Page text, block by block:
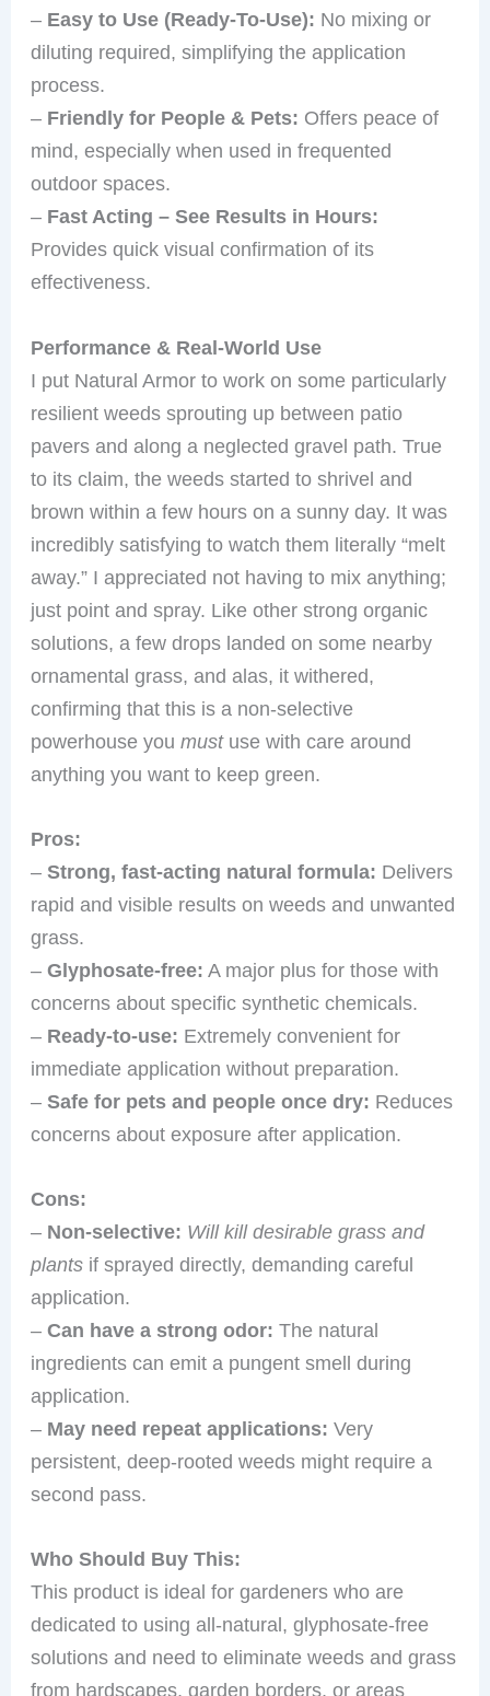
– Easy to Use (Ready-To-Use): No mixing or
diluting required, simplifying the application
process.
– Friendly for People & Pets: Offers peace of
mind, especially when used in frequented
outdoor spaces.
– Fast Acting – See Results in Hours:
Provides quick visual confirmation of its
effectiveness.
Performance & Real-World Use
I put Natural Armor to work on some particularly
resilient weeds sprouting up between patio
pavers and along a neglected gravel path. True
to its claim, the weeds started to shrivel and
brown within a few hours on a sunny day. It was
incredibly satisfying to watch them literally “melt
away.” I appreciated not having to mix anything;
just point and spray. Like other strong organic
solutions, a few drops landed on some nearby
ornamental grass, and alas, it withered,
confirming that this is a non-selective
powerhouse youmustuse with care around
anything you want to keep green.
Pros:
–Strong, fast-acting natural formula: Delivers
rapid and visible results on weeds and unwanted
grass.
–Glyphosate-free: A major plus for those with
concerns about specific synthetic chemicals.
– Ready-to-use: Extremely convenient for
immediate application without preparation.
–Safe for pets and people once dry: Reduces
concerns about exposure after application.
Cons:
– Non-selective: Will kill desirable grass and
plants if sprayed directly, demanding careful
application.
–Can have a strong odor: The natural
ingredients can emit a pungent smell during
application.
– May need repeat applications: Very
persistent, deep-rooted weeds might require a
second pass.
Who Should Buy This:
This product is ideal for gardeners who are
dedicated to using all-natural, glyphosate-free
solutions and need to eliminate weeds and grass
from hardscapes, garden borders, or areas